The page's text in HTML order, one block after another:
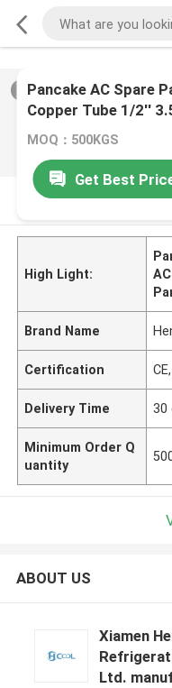
/0
Pancake AC Spare
Copper Tube 1/2''
MOQ：500KGS
Get Best
PRODUCT
High Light:
Brand Name
Certification
Delivery Time 30
Minimum Order Q
uantity
ABOUT US
Xiamen
Ltd.